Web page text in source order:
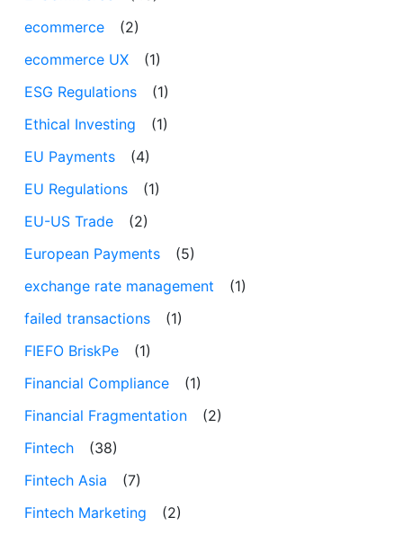
ecommerce
(2)
ecommerce UX
(1)
ESG Regulations
(1)
Ethical Investing
(1)
EU Payments
(4)
EU Regulations
(1)
EU-US Trade
(2)
European Payments
(5)
exchange rate management
(1)
failed transactions
(1)
FIEFO BriskPe
(1)
Financial Compliance
(1)
Financial Fragmentation
(2)
Fintech
(38)
Fintech Asia
(7)
Fintech Marketing
(2)